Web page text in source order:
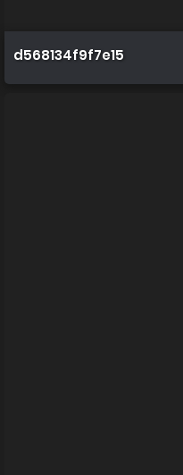
d568134f9f7e15